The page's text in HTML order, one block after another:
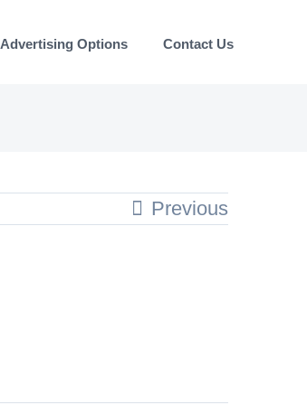
Advertising Options Contact Us
Previous